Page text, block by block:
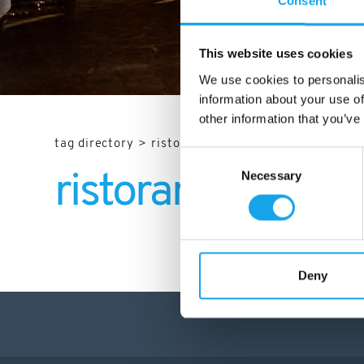
This website uses cookies
We use cookies to
information about your use
other information that
Necessary
Deny
tag directory > ristoranti trento
ristoranti Trento